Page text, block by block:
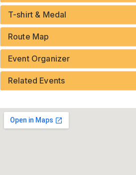
T-shirt & Medal
Route Map
Event Organizer
Related Events